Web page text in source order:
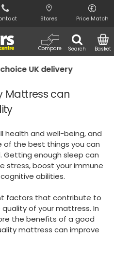
Stores Price Match
Search
Compare Basket
Night
Mattress can
health and well-being, and
of the best things you can
Getting enough sleep can
stress, boost your immune
abilities.
factors that contribute to
of your mattress. In
the benefits of a good
mattress can improve